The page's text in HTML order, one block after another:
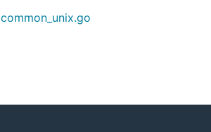
common_unix.go